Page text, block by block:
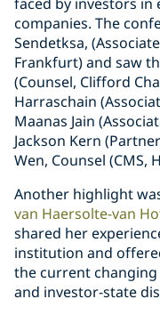
companies. The
Sendetksa,
Frankfurt) and saw
(Counsel, Clifford
Harraschain
Maanas Jain
Jackson Kern
Wen, Counsel (CMS,
Another highlight
van Haersolte-van
shared her
institution and
the current
and investor-state